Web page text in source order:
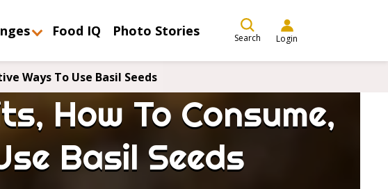
Food IQ Photo Stories Search Login
Ways To Use Basil Seeds
How To Consume,
Basil Seeds